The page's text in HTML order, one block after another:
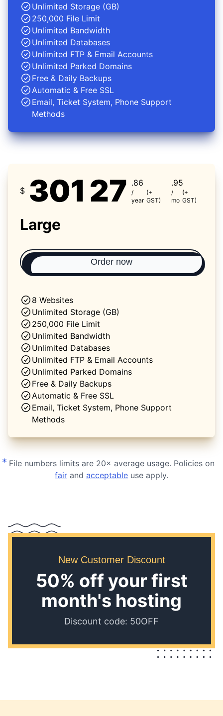
Unlimited Storage (GB)
250,000 File Limit
Unlimited Bandwidth
Unlimited Databases
Unlimited FTP & Email Accounts
Unlimited Parked Domains
Free & Daily Backups
Automatic & Free SSL
Email, Ticket System, Phone Support
Methods
Large
$ 301 27 .86
/
year
(+
GST)
.95
/
mo
(+
GST)
8 Websites
Unlimited Storage (GB)
250,000 File Limit
Unlimited Bandwidth
Unlimited Databases
Unlimited FTP & Email Accounts
Unlimited Parked Domains
Free & Daily Backups
Automatic & Free SSL
Email, Ticket System, Phone Support
Methods
Order now
* File numbers limits are 20× average usage. Policies on
fair and acceptable use apply.
New Customer Discount
50% off your first
month's hosting
Discount code: 50OFF